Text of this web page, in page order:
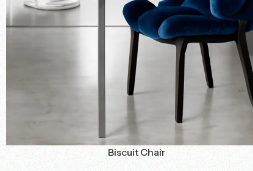
Biscuit Chair